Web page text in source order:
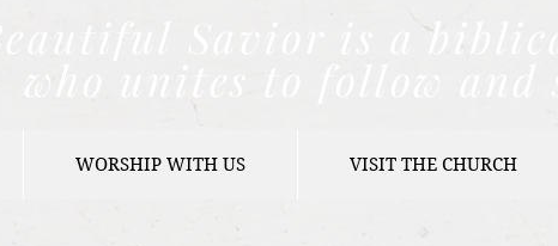
Beautiful Savior is a
who unites to follow and
WORSHIP WITH US VISIT THE CHURCH